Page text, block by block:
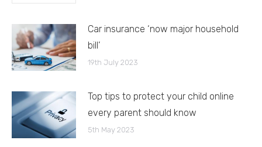
Car insurance ‘now major household
bill’
19th July 2023
Top tips to protect your child online
every parent should know
5th May 2023